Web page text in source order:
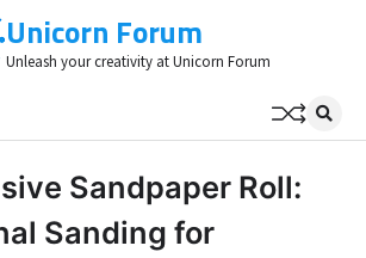
Unicorn Forum
Unleash your creativity at Unicorn Forum
Sandpaper Roll:
Sanding for